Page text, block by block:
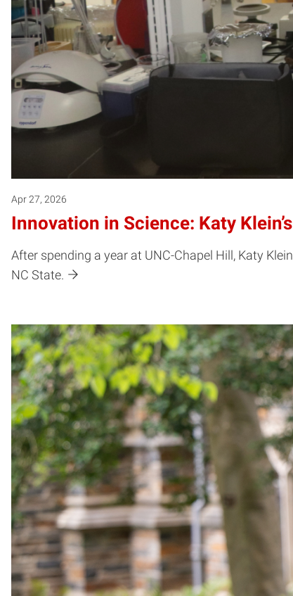
Apr 27, 2026
Innovation in Science: Katy
After spending a year at UNC-Chapel Hill, Katy
NC State.